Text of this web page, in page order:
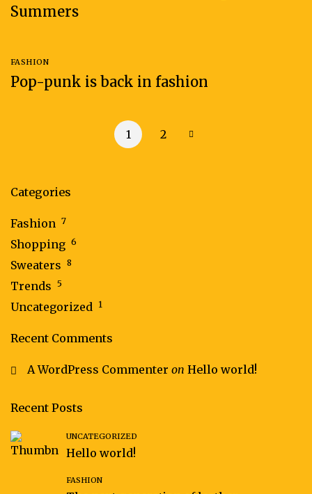
Summers
FASHION
Pop-punk is back in fashion
1 2
Categories
Fashion 7
Shopping 6
Sweaters 8
Trends 5
Uncategorized 1
Recent Comments
A WordPress Commenter on Hello world!
Recent Posts
UNCATEGORIZED
Hello world!
FASHION